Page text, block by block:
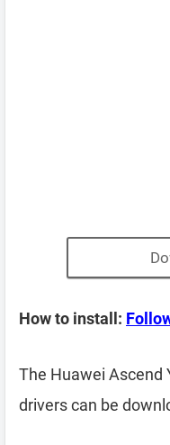
How to install:
The Huawei Ascend
drivers can be